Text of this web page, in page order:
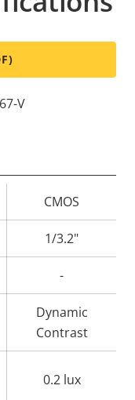
V
CMOS
1/3.2"
-
Dynamic
Contrast
0.2 lux